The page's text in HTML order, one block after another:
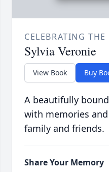
CELEBRATING THE
Sylvia Veronie
View Book Buy
A beautifully
with memories
family and friends.
Share Your Memory